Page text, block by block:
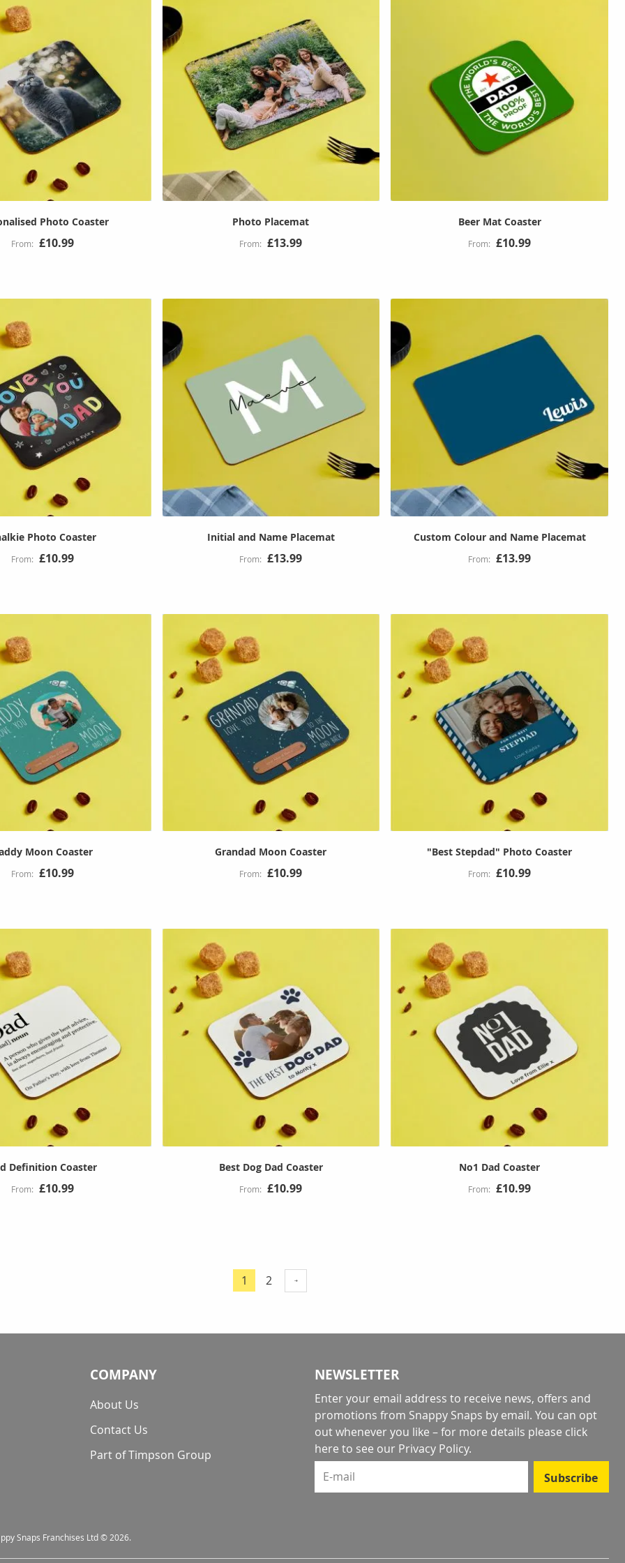
Photo Coaster
£10.99
Photo Placemat
£13.99
Beer Mat Coaster
£10.99
Photo Coaster
£10.99
Initial and Name Placemat
£13.99
Custom Colour and Name Placemat
£13.99
Moon Coaster
£10.99
Grandad Moon Coaster
£10.99
"Best Stepdad" Photo Coaster
£10.99
Definition Coaster
£10.99
Best Dog Dad Coaster
£10.99
No1 Dad Coaster
£10.99
Page
You're currently reading page
1 Page
2
COMPANY
About Us
Contact Us
Part of Timpson Group
NEWSLETTER
Enter your email address to receive news, offers and
promotions from Snappy Snaps by email. You can opt
out whenever you like – for more details please click
here to see our Privacy Policy.
E-mail
Subscribe
Snaps Franchises Ltd © 2026.